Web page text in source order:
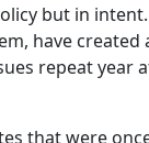
but in
have
repeat year
that were